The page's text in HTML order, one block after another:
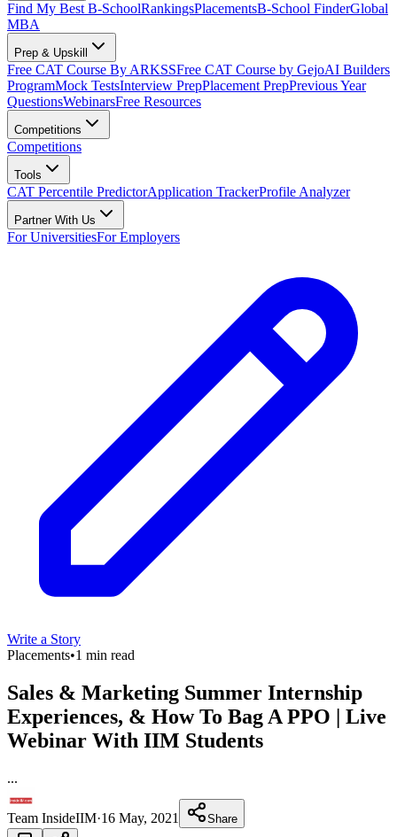
Find My Best B-SchoolRankingsPlacementsB-School FinderGlobal
MBA
Prep & Upskill
Free CAT Course By ARKSSFree CAT Course by GejoAI Builders
ProgramMock TestsInterview PrepPlacement PrepPrevious Year
QuestionsWebinarsFree Resources
Competitions
Competitions
Tools
CAT Percentile PredictorApplication TrackerProfile Analyzer
Partner With Us
For UniversitiesFor Employers
Write a Story
Placements•1 min read
Sales & Marketing Summer Internship
Experiences, & How To Bag A PPO | Live
Webinar With IIM Students
...
Team InsideIIM·16 May, 2021 Share